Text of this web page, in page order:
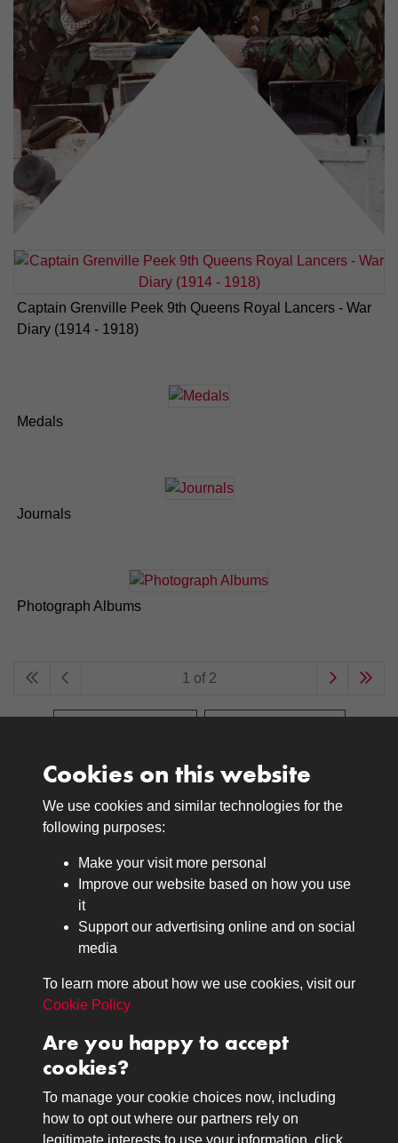
Captain Grenville Peek 9th Queens Royal Lancers - War
Diary (1914 - 1918)
Medals
Journals
Photograph Albums
1 of 2
Medals
Journals
Lancers
About
The Museum
Contact
Contact us
Call 01332 642231
Cookies on this website
We use cookies and similar technologies for the
following purposes:
Make your visit more personal
Improve our website based on how you use
it
Support our advertising online and on social
media
To learn more about how we use cookies, visit our
Cookie Policy
Are you happy to accept
cookies?
To manage your cookie choices now, including
how to opt out where our partners rely on
legitimate interests to use your information, click